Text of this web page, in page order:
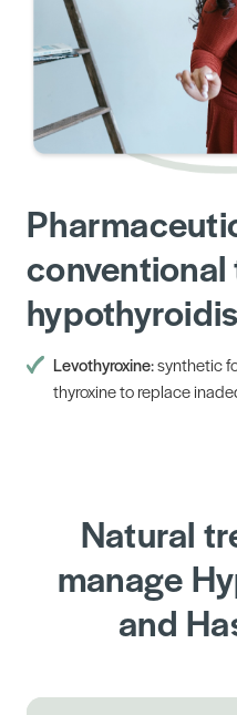
Levothyroxine: synthetic
thyroxine to replace
Natural
manage
and